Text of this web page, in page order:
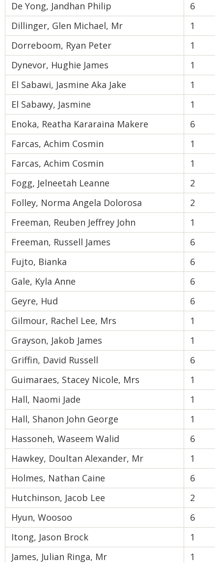
De Yong, Jandhan Philip
6
Dillinger, Glen Michael, Mr
1
Dorreboom, Ryan Peter
1
Dynevor, Hughie James
1
El Sabawi, Jasmine Aka Jake
1
El Sabawy, Jasmine
1
Enoka, Reatha Kararaina Makere
6
Farcas, Achim Cosmin
1
Farcas, Achim Cosmin
1
Fogg, Jelneetah Leanne
2
Folley, Norma Angela Dolorosa
2
Freeman, Reuben Jeffrey John
1
Freeman, Russell James
6
Fujto, Bianka
6
Gale, Kyla Anne
6
Geyre, Hud
6
Gilmour, Rachel Lee, Mrs
1
Grayson, Jakob James
1
Griffin, David Russell
6
Guimaraes, Stacey Nicole, Mrs
1
Hall, Naomi Jade
1
Hall, Shanon John George
1
Hassoneh, Waseem Walid
6
Hawkey, Doultan Alexander, Mr
1
Holmes, Nathan Caine
6
Hutchinson, Jacob Lee
2
Hyun, Woosoo
6
Itong, Jason Brock
1
James, Julian Ringa, Mr
1